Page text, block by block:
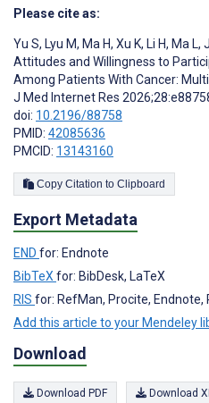
Please cite as:
Yu S, Lyu M, Ma H, Xu K, Li H, Ma L,
Attitudes and Willingness to
Among Patients With Cancer:
J Med Internet Res
doi: 10.2196/88758
PMID: 42085636
PMCID: 13143160
Copy Citation to Clipboard
Export Metadata
END for: Endnote
BibTeX for: BibDesk, LaTeX
RIS for: RefMan, Procite, Endnote,
Add this article to your Mendeley
Download
Download PDF Download